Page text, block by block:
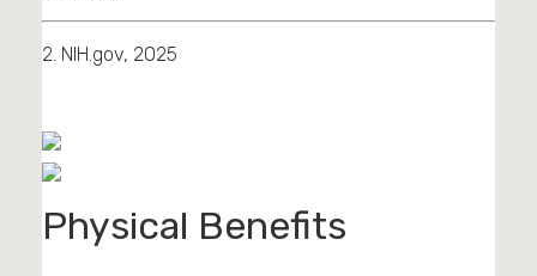
2. NIH.gov, 2025
Physical Benefits